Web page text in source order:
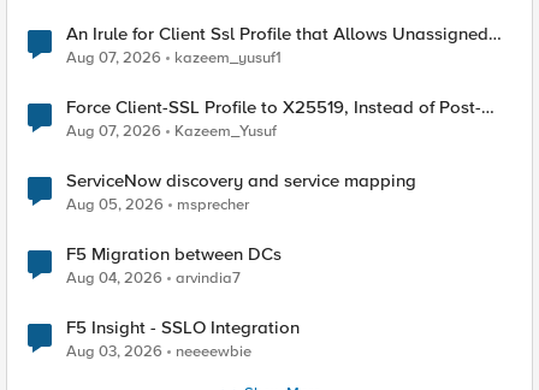
An Irule for Client Ssl Profile that Allows Unassigned
TLS Extension Values (17516)
Aug 07, 2026 kazeem_yusuf1
Force Client-SSL Profile to X25519, Instead of Post-
Quantum Cryptography
Aug 07, 2026 Kazeem_Yusuf
ServiceNow discovery and service mapping
Aug 05, 2026 msprecher
F5 Migration between DCs
Aug 04, 2026 arvindia7
F5 Insight - SSLO Integration
Aug 03, 2026 neeeewbie